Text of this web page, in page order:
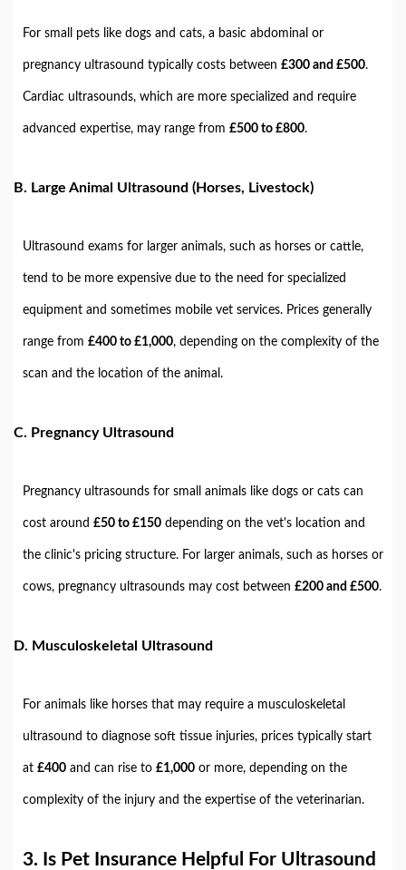
For small pets like dogs and cats, a basic abdominal or
pregnancy ultrasound typically costs between £300 and £500.
Cardiac ultrasounds, which are more specialized and require
advanced expertise, may range from £500 to £800.
B. Large Animal Ultrasound (Horses, Livestock)
Ultrasound exams for larger animals, such as horses or cattle,
tend to be more expensive due to the need for specialized
equipment and sometimes mobile vet services. Prices generally
range from £400 to £1,000, depending on the complexity of the
scan and the location of the animal.
C. Pregnancy Ultrasound
Pregnancy ultrasounds for small animals like dogs or cats can
cost around £50 to £150 depending on the vet's location and
the clinic's pricing structure. For larger animals, such as horses or
cows, pregnancy ultrasounds may cost between £200 and £500.
D. Musculoskeletal Ultrasound
For animals like horses that may require a musculoskeletal
ultrasound to diagnose soft tissue injuries, prices typically start
at £400 and can rise to £1,000 or more, depending on the
complexity of the injury and the expertise of the veterinarian.
3. Is Pet Insurance Helpful For Ultrasound